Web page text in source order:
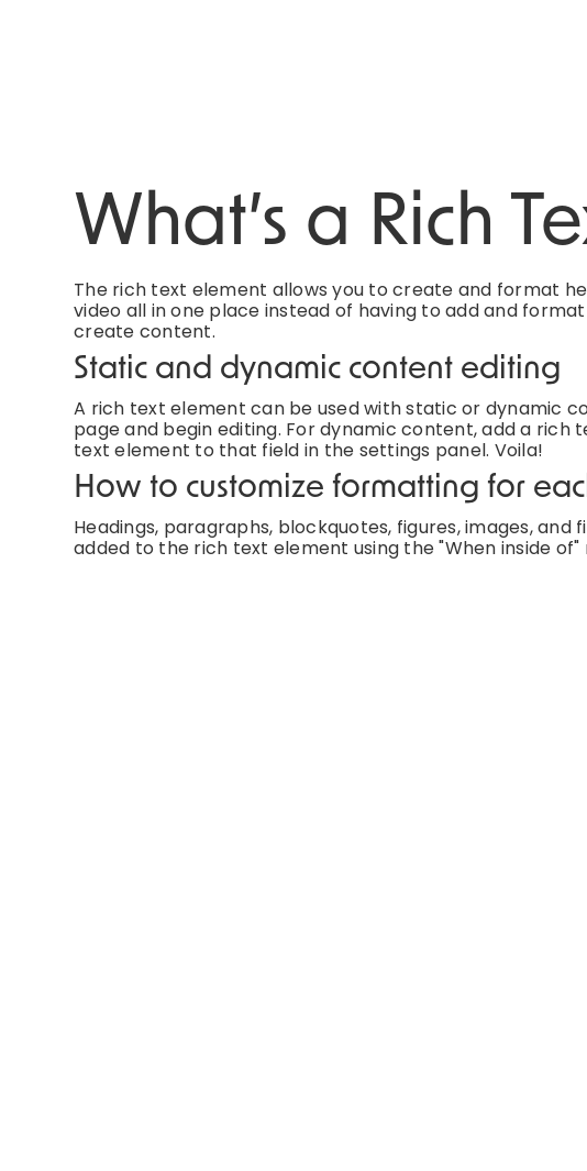
What’s a Rich
The rich text element allows you to create and format
video all in one place instead of having to add and
create content.
Static and dynamic content editing
A rich text element can be used with static or dynamic
page and begin editing. For dynamic content, add a
text element to that field in the settings panel. Voila!
How to customize formatting for
Headings, paragraphs, blockquotes, figures, images,
added to the rich text element using the "When inside